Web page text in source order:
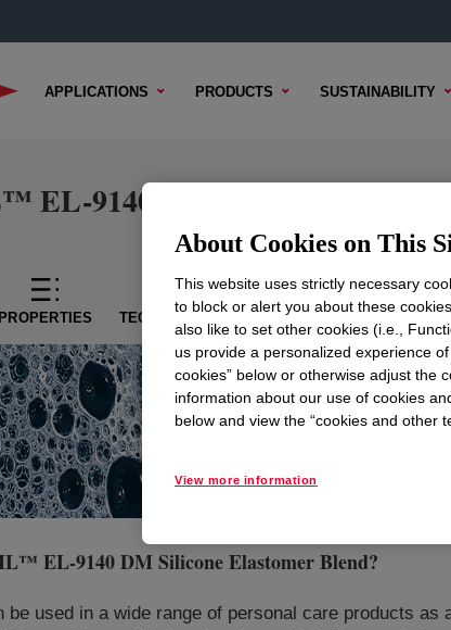
APPLICATIONS PRODUCTS SUSTAINABILITY
EL-9140 DM Silicone Elastomer
PROPERTIES TECHNICAL CONTENT
EL-9140 DM Silicone Elastomer Blend?
be used in a wide range of personal care products
About Cookies on This
This website uses strictly necessary
to block or alert you about these
also like to set other cookies (i.e.,
us provide a personalized experience
cookies” below or otherwise adjust the
information about our use of cookies
below and view the “cookies and other
View more information